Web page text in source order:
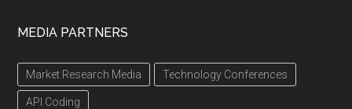
MEDIA PARTNERS
Market Research Media Technology Conferences
API Coding